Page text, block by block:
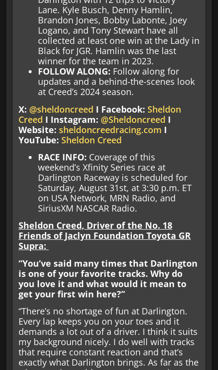
Lane. Kyle Busch, Denny Hamlin,
Brandon Jones, Bobby Labonte, Joey
Logano, and Tony Stewart have all
collected at least one win at the Lady in
Black for JGR. Hamlin was the last
winner for the team in 2023.
FOLLOW ALONG: Follow along for
updates and a behind-the-scenes look
at Creed’s 2024 season.
X: @sheldoncreed I Facebook: Sheldon
Creed I Instagram: @Sheldoncreed I
Website: sheldoncreedracing.com I
YouTube: Sheldon Creed
RACE INFO: Coverage of this
weekend’s Xfinity Series race at
Darlington Raceway is scheduled for
Saturday, August 31st, at 3:30 p.m. ET
on USA Network, MRN Radio, and
SiriusXM NASCAR Radio.
Sheldon Creed, Driver of the No. 18
Friends of Jaclyn Foundation Toyota GR
Supra:
“You’ve said many times that Darlington
is one of your favorite tracks. Why do
you love it and what would it mean to
get your first win here?”
“There’s no shortage of fun at Darlington.
Every lap keeps you on your toes and it
demands a lot out of a driver. I think it suits
my background nicely. I do well with tracks
that require constant reaction and that’s
exactly what Darlington brings. As far as the